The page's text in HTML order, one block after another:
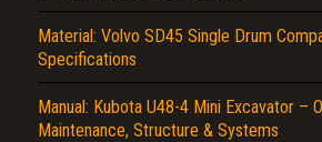
Material: Volvo SD45 Single Drum
Specifications
Manual: Kubota U48-4 Mini Excavator –
Maintenance, Structure & Systems